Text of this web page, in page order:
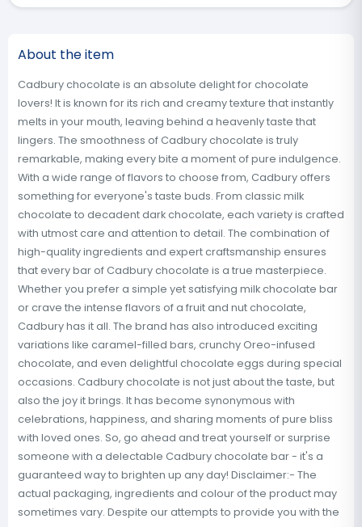
About the item
Cadbury chocolate is an absolute delight for chocolate
lovers! It is known for its rich and creamy texture that instantly
melts in your mouth, leaving behind a heavenly taste that
lingers. The smoothness of Cadbury chocolate is truly
remarkable, making every bite a moment of pure indulgence.
With a wide range of flavors to choose from, Cadbury offers
something for everyone's taste buds. From classic milk
chocolate to decadent dark chocolate, each variety is crafted
with utmost care and attention to detail. The combination of
high-quality ingredients and expert craftsmanship ensures
that every bar of Cadbury chocolate is a true masterpiece.
Whether you prefer a simple yet satisfying milk chocolate bar
or crave the intense flavors of a fruit and nut chocolate,
Cadbury has it all. The brand has also introduced exciting
variations like caramel-filled bars, crunchy Oreo-infused
chocolate, and even delightful chocolate eggs during special
occasions. Cadbury chocolate is not just about the taste, but
also the joy it brings. It has become synonymous with
celebrations, happiness, and sharing moments of pure bliss
with loved ones. So, go ahead and treat yourself or surprise
someone with a delectable Cadbury chocolate bar - it's a
guaranteed way to brighten up any day! Disclaimer:- The
actual packaging, ingredients and colour of the product may
sometimes vary. Despite our attempts to provide you with the